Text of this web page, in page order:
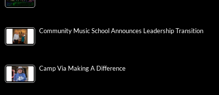
Community Music School Announces Leadership Transition
Camp Via Making A Difference